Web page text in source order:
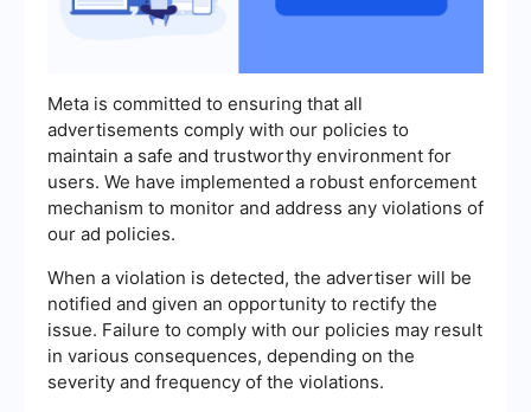
Meta is committed to ensuring that all
advertisements comply with our policies to
maintain a safe and trustworthy environment for
users. We have implemented a robust enforcement
mechanism to monitor and address any violations of
our ad policies.
When a violation is detected, the advertiser will be
notified and given an opportunity to rectify the
issue. Failure to comply with our policies may result
in various consequences, depending on the
severity and frequency of the violations.